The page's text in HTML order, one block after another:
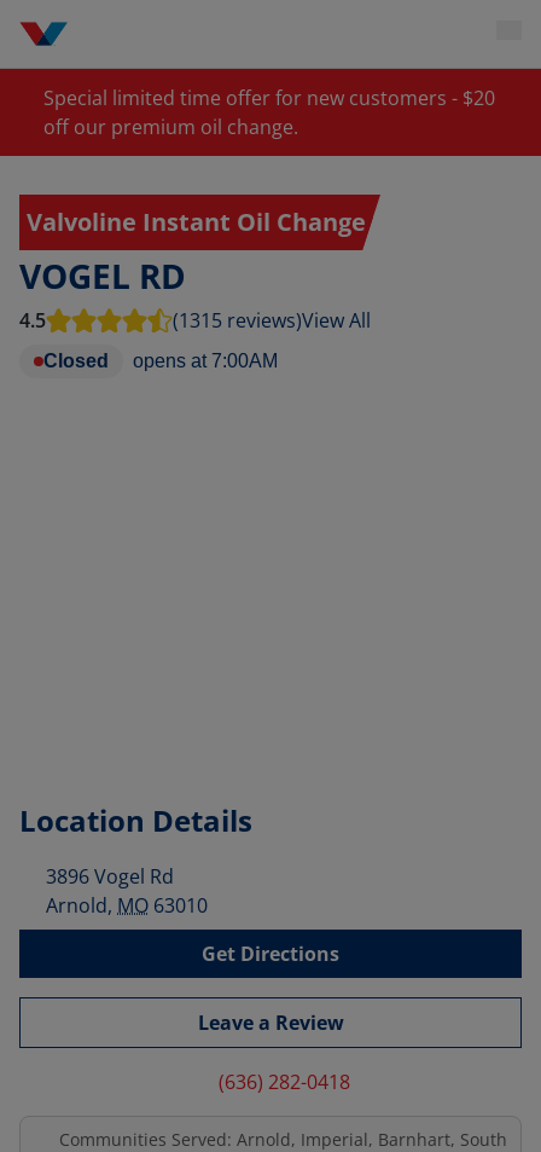
Special limited time offer for new customers - $20
off our premium oil change.
Valvoline Instant Oil Change
VOGEL RD
4.5 (1315 reviews)View All
Closed opens at 7:00AM
Location Details
3896 Vogel Rd
Arnold, MO 63010
Get Directions
Leave a Review
(636) 282-0418
Communities Served: Arnold, Imperial, Barnhart, South